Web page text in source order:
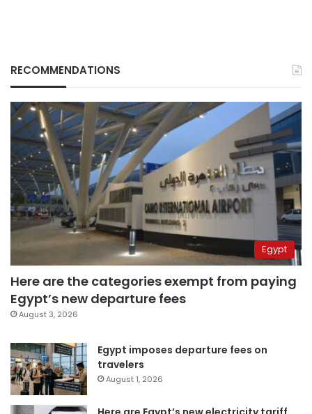
RECOMMENDATIONS
Egypt
Here are the categories exempt from paying
Egypt’s new departure fees
August 3, 2026
Egypt imposes departure fees on
travelers
August 1, 2026